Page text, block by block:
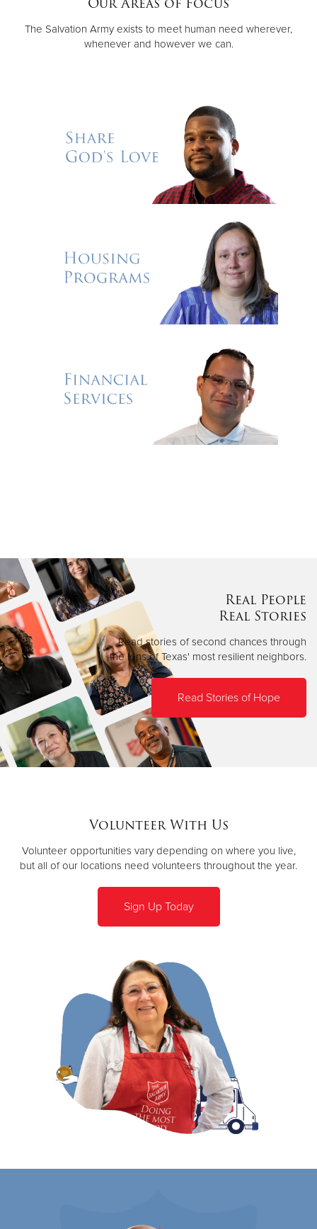
Donate
The Salvation Army exists to meet human need wherever,
whenever and however we can.
Real People
Real Stories
Read stories of second chances through
the lens of Texas' most resilient neighbors.
Read Stories of Hope
Volunteer With Us
Volunteer opportunities vary depending on where you live,
but all of our locations need volunteers throughout the year.
Sign Up Today